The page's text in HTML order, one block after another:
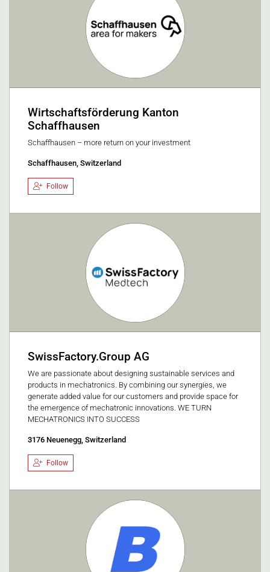
Wirtschaftsförderung Kanton
Schaffhausen
Schaffhausen – more return on your investment
Schaffhausen, Switzerland
Follow
SwissFactory.Group AG
We are passionate about designing sustainable services and
products in mechatronics. By combining our synergies, we
generate added value for our customers and provide space for
the emergence of mechatronic innovations. WE TURN
MECHATRONICS INTO SUCCESS
3176 Neuenegg, Switzerland
Follow